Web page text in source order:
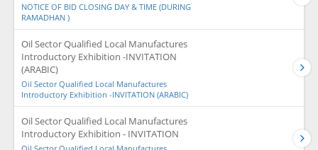
NOTICE OF BID CLOSING DAY & TIME (DURING
RAMADHAN )
Oil Sector Qualified Local Manufactures
Introductory Exhibition -INVITATION
(ARABIC)
Oil Sector Qualified Local Manufactures
Introductory Exhibition -INVITATION (ARABIC)
Oil Sector Qualified Local Manufactures
Introductory Exhibition - INVITATION